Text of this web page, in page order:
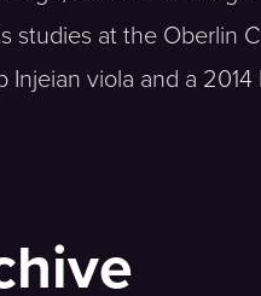
studies at the Oberlin
Injeian viola and a